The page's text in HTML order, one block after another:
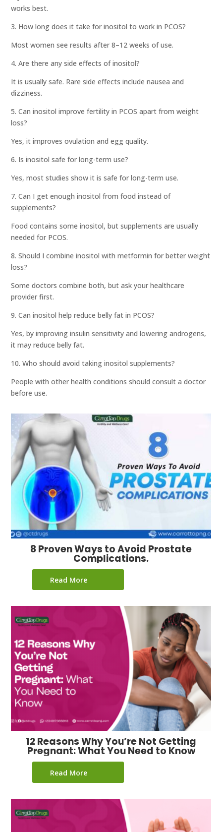
works best.
3. How long does it take for inositol to work in PCOS?
Most women see results after 8–12 weeks of use.
4. Are there any side effects of inositol?
It is usually safe. Rare side effects include nausea and
dizziness.
5. Can inositol improve fertility in PCOS apart from weight
loss?
Yes, it improves ovulation and egg quality.
6. Is inositol safe for long-term use?
Yes, most studies show it is safe for long-term use.
7. Can I get enough inositol from food instead of
supplements?
Food contains some inositol, but supplements are usually
needed for PCOS.
8. Should I combine inositol with metformin for better weight
loss?
Some doctors combine both, but ask your healthcare
provider first.
9. Can inositol help reduce belly fat in PCOS?
Yes, by improving insulin sensitivity and lowering androgens,
it may reduce belly fat.
10. Who should avoid taking inositol supplements?
People with other health conditions should consult a doctor
before use.
8 Proven Ways to Avoid Prostate
Complications.
Read More
12 Reasons Why You’re Not Getting
Pregnant: What You Need to Know
Read More